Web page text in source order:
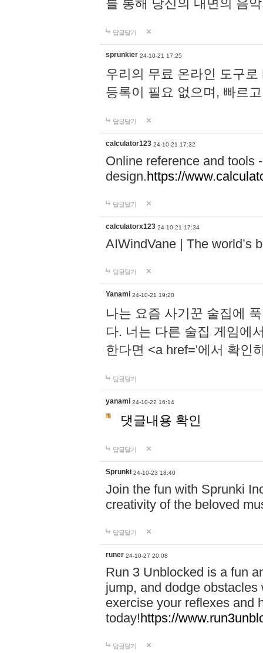
를 통해 당신의 내면의 음
답글달기
sprunkier 24-10-21 17:25
우리의 무료 온라인 도구
등록이 필요 없으며, 빠르
답글달기
calculator123 24-10-21 17:32
Online reference and tools
design.https://
답글달기
calculatorx123 24-10-21 17:34
AIWindVane | The world’s
답글달기
Yanami 24-10-21 19:20
나는 요즘 사기꾼 술집에
다. 너는 다른 술집 게임에
한다면 <a href='에서 확인
답글달기
yanami 24-10-22 16:14
댓글내용 확인
답글달기
Sprunki 24-10-23 18:40
Join the fun with Sprunki
creativity of the beloved
답글달기
runer 24-10-27 20:08
Run 3 Unblocked is a fun
jump, and dodge
exercise your reflexes and
today!https://
답글달기